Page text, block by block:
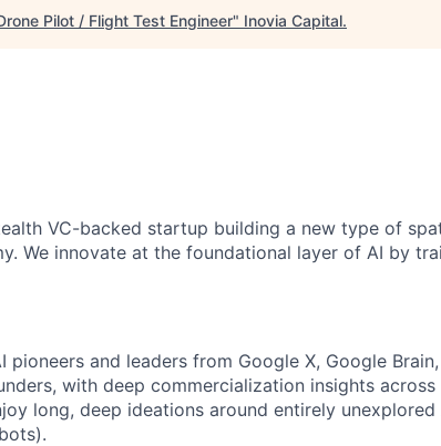
Pilot / Flight Test Engineer" Inovia Capital.
VC-backed startup building a new type of
We innovate at the foundational layer of AI by
pioneers and leaders from Google X, Google
with deep commercialization insights
long, deep ideations around entirely unexplored